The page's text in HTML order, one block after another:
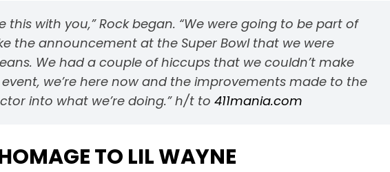
this with you,” Rock began. “We were going to be part of
the announcement at the Super Bowl that we were
We had a couple of hiccups that we couldn’t make
we’re here now and the improvements made to the
into what we’re doing.” h/t to 411mania.com
TO LIL WAYNE